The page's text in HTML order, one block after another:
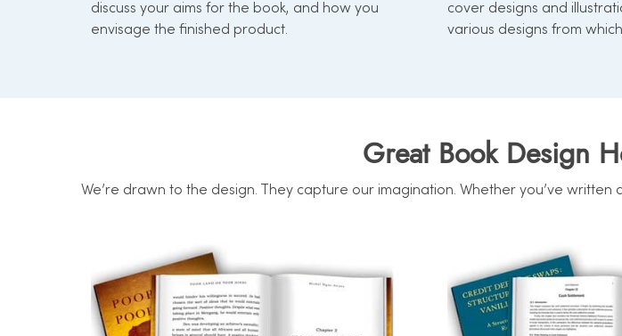
discuss your aims for the book, and how you
envisage the finished product.
cover designs and
various designs from
Great Book Design
We’re drawn to the design. They capture our imagination. Whether you’ve